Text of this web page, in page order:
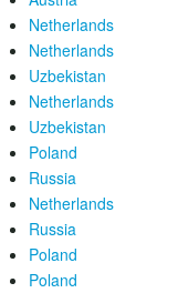
Netherlands
Netherlands
Uzbekistan
Netherlands
Uzbekistan
Poland
Russia
Netherlands
Russia
Poland
Poland